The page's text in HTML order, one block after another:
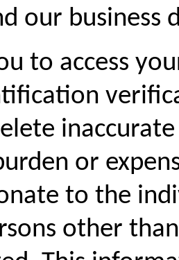
our business
to access
or
to the
other